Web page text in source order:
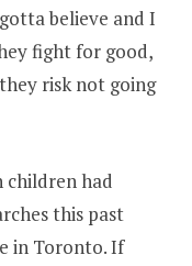
believe and I
fight for good,
risk not going
had
this past
in Toronto. If